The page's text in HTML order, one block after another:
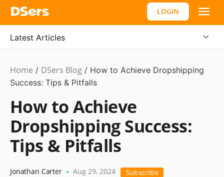
LOGIN
Latest Articles
Dropshipping
Home / DSers Blog / How to Achieve Dropshipping
Success: Tips & Pitfalls
How to Achieve
Dropshipping Success:
Tips & Pitfalls
Jonathan Carter • Aug 29, 2024 Subscribe